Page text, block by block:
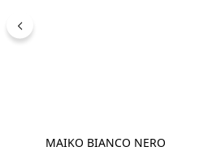
MAIKO BIANCO NERO